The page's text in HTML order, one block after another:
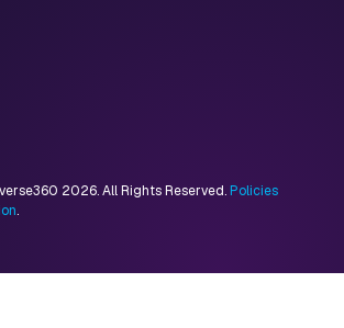
2026. All Rights Reserved. Policies
.